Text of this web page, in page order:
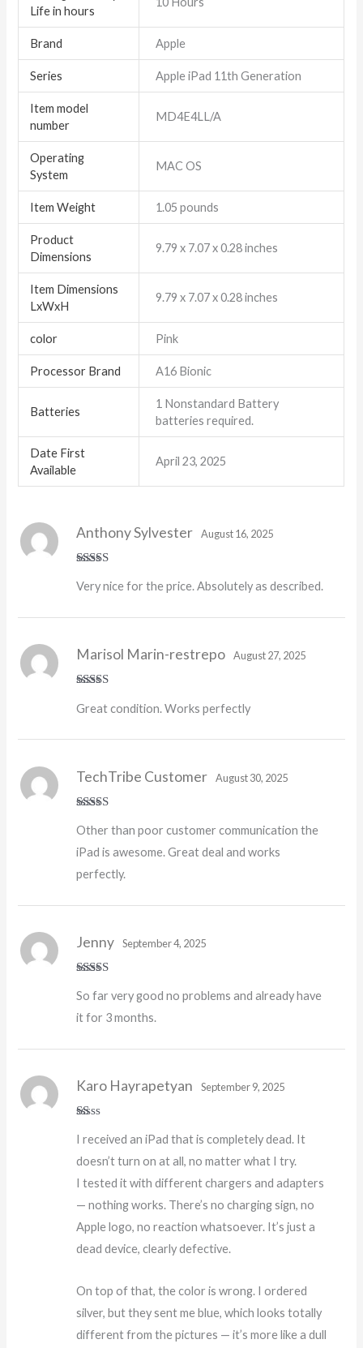
Life in hours
Brand ‎Apple
Series ‎Apple iPad 11th Generation
Item model
number
‎MD4E4LL/A
Operating
System
‎MAC OS
Item Weight ‎1.05 pounds
Product
Dimensions
‎9.79 x 7.07 x 0.28 inches
Item Dimensions
LxWxH
‎9.79 x 7.07 x 0.28 inches
color Pink
Processor Brand ‎A16 Bionic
Batteries
‎1 Nonstandard Battery
batteries required.
Date First
Available
April 23, 2025
of 5
Anthony Sylvester August 16, 2025
Very nice for the price. Absolutely as described.
of 5
Marisol Marin-restrepo August 27, 2025
Great condition. Works perfectly
of 5
TechTribe Customer August 30, 2025
Other than poor customer communication the
iPad is awesome. Great deal and works
perfectly.
of 5
Jenny September 4, 2025
So far very good no problems and already have
it for 3 months.
at
1
ut
5
Karo Hayrapetyan September 9, 2025
I received an iPad that is completely dead. It
doesn’t turn on at all, no matter what I try.
I tested it with different chargers and adapters
— nothing works. There’s no charging sign, no
Apple logo, no reaction whatsoever. It’s just a
dead device, clearly defective.
On top of that, the color is wrong. I ordered
silver, but they sent me blue, which looks totally
different from the pictures — it’s more like a dull